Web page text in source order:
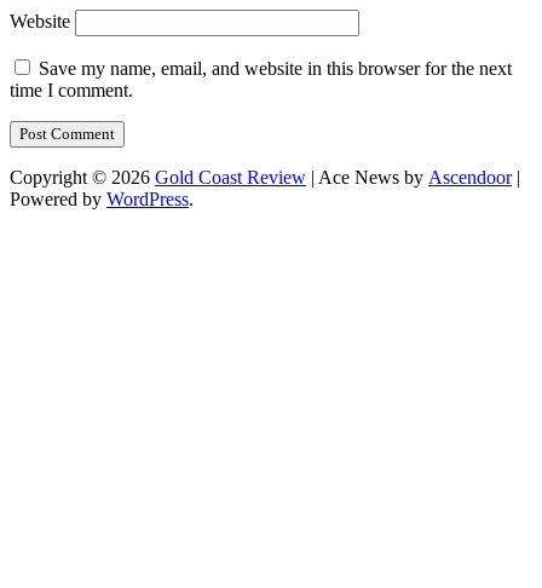
Website
Save my name, email, and website in this browser for the next
time I comment.
Copyright © 2026 Gold Coast Review | Ace News by Ascendoor|
Powered by WordPress.